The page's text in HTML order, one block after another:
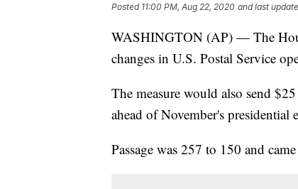
Posted 11:00 PM, Aug 22, 2020 and last
WASHINGTON (AP) — The
changes in U.S. Postal Service
The measure would also send
ahead of November's presidential
Passage was 257 to 150 and